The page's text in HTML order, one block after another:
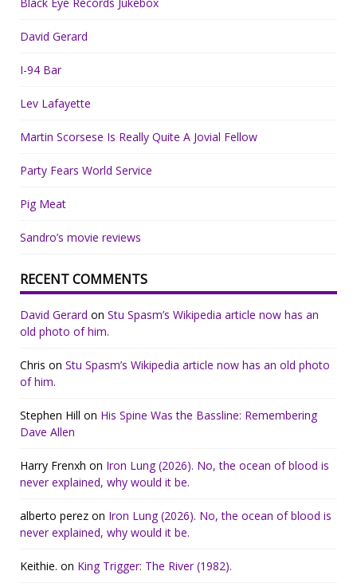
David Gerard
I-94 Bar
Lev Lafayette
Martin Scorsese Is Really Quite A Jovial Fellow
Party Fears World Service
Pig Meat
Sandro’s movie reviews
RECENT COMMENTS
David Gerard on Stu Spasm’s Wikipedia article now has an
old photo of him.
Chris on Stu Spasm’s Wikipedia article now has an old photo
of him.
Stephen Hill on His Spine Was the Bassline: Remembering
Dave Allen
Harry Frenxh on Iron Lung (2026). No, the ocean of blood is
never explained, why would it be.
alberto perez on Iron Lung (2026). No, the ocean of blood is
never explained, why would it be.
Keithie. on King Trigger: The River (1982).